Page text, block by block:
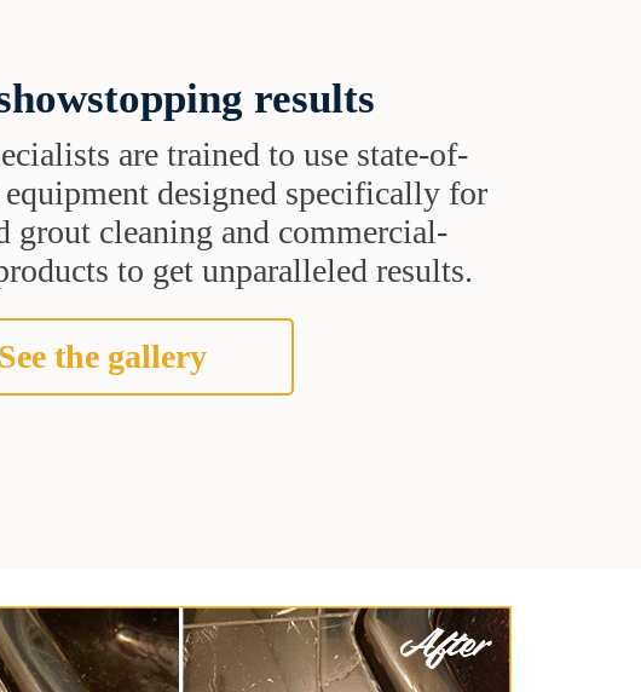
results
are trained to use state-of-
designed specifically for
grout cleaning and commercial-
to get unparalleled results.
See the gallery